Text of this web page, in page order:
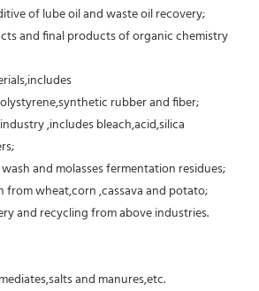
of lube oil and waste oil recovery;
and final products of organic chemistry
rubber and fiber;
,includes bleach,acid,silica
and molasses fermentation residues;
from wheat,corn ,cassava and potato;
and recycling from above industries.
and manures,etc.